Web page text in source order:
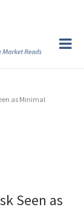
as Minimal
Seen as